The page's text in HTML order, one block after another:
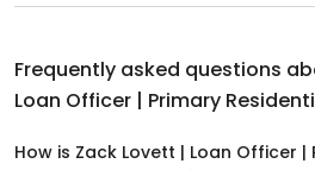
Frequently asked questions
Loan Officer | Primary
How is Zack Lovett | Loan Officer |